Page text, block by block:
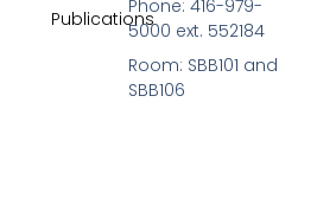
Publications
Phone: 416-979-
5000 ext. 552184
Room: SBB101 and
SBB106